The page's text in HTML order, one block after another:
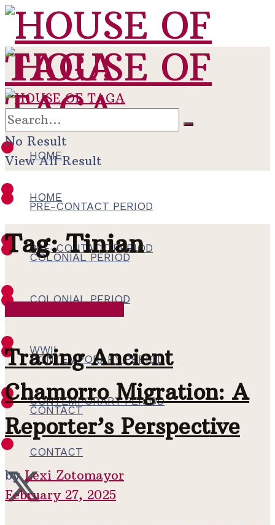
HOME
PRE-CONTACT PERIOD
COLONIAL PERIOD
CONTEMPORARY PERIOD
CONTACT
HOME
PRE-CONTACT PERIOD
COLONIAL PERIOD
WWII
CONTEMPORARY PERIOD
CONTACT
No Result
View All Result
Tag:Tinian
Tracing Ancient
Chamorro Migration: A
Reporter’s Perspective
by Lexi Zotomayor
February 27, 2025